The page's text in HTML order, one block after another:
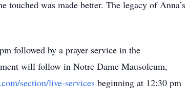
touched was made better. The legacy of Anna’s
followed by a prayer service in the
will follow in Notre Dame Mausoleum,
section/live-services beginning at 12:30 pm